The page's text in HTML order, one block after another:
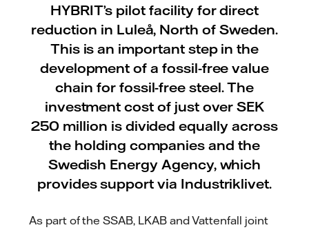
HYBRIT’s pilot facility for direct
reduction in Luleå, North of Sweden.
This is an important step in the
development of a fossil-free value
chain for fossil-free steel. The
investment cost of just over SEK
250 million is divided equally across
the holding companies and the
Swedish Energy Agency, which
provides support via Industriklivet.
As part of the SSAB, LKAB and Vattenfall joint